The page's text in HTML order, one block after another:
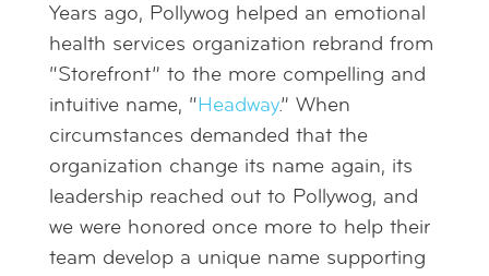
Years ago, Pollywog helped an emotional
health services organization rebrand from
“Storefront” to the more compelling and
intuitive name, “Headway.” When
circumstances demanded that the
organization change its name again, its
leadership reached out to Pollywog, and
we were honored once more to help their
team develop a unique name supporting